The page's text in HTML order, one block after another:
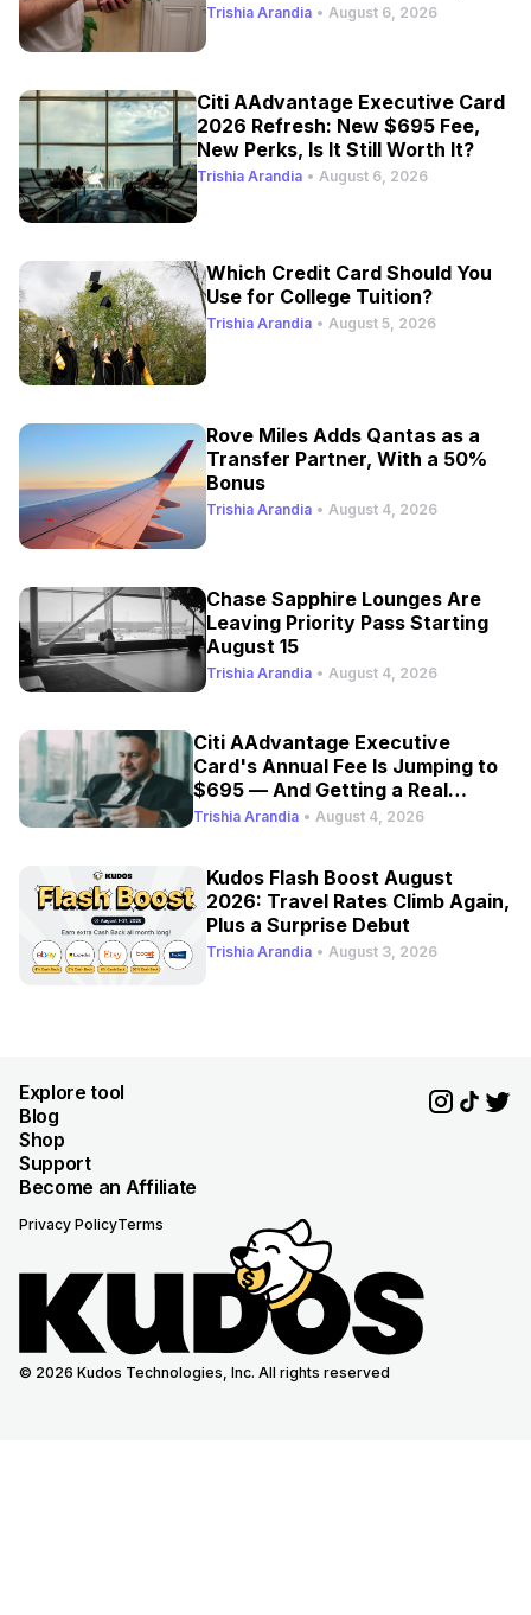
Trishia Arandia • August 6, 2026
Citi AAdvantage Executive Card
2026 Refresh: New $695 Fee,
New Perks, Is It Still Worth It?
Trishia Arandia • August 6, 2026
Which Credit Card Should You
Use for College Tuition?
Trishia Arandia • August 5, 2026
Rove Miles Adds Qantas as a
Transfer Partner, With a 50%
Bonus
Trishia Arandia • August 4, 2026
Chase Sapphire Lounges Are
Leaving Priority Pass Starting
August 15
Trishia Arandia • August 4, 2026
Citi AAdvantage Executive
Card's Annual Fee Is Jumping to
$695 — And Getting a Real
Refresh
Trishia Arandia • August 4, 2026
Kudos Flash Boost August
2026: Travel Rates Climb Again,
Plus a Surprise Debut
Trishia Arandia • August 3, 2026
Explore tool
Blog
Shop
Support
Become an Affiliate
Privacy PolicyTerms
© 2026 Kudos Technologies, Inc. All rights reserved